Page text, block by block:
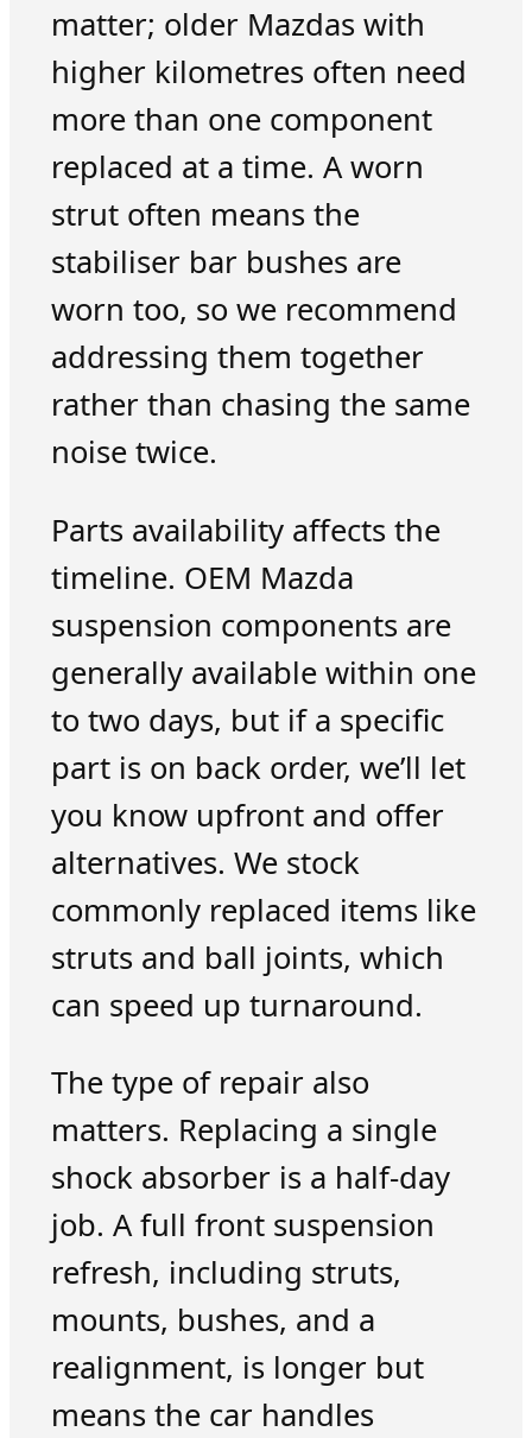
matter; older Mazdas with
higher kilometres often need
more than one component
replaced at a time. A worn
strut often means the
stabiliser bar bushes are
worn too, so we recommend
addressing them together
rather than chasing the same
noise twice.
Parts availability affects the
timeline. OEM Mazda
suspension components are
generally available within one
to two days, but if a specific
part is on back order, we’ll let
you know upfront and offer
alternatives. We stock
commonly replaced items like
struts and ball joints, which
can speed up turnaround.
The type of repair also
matters. Replacing a single
shock absorber is a half-day
job. A full front suspension
refresh, including struts,
mounts, bushes, and a
realignment, is longer but
means the car handles